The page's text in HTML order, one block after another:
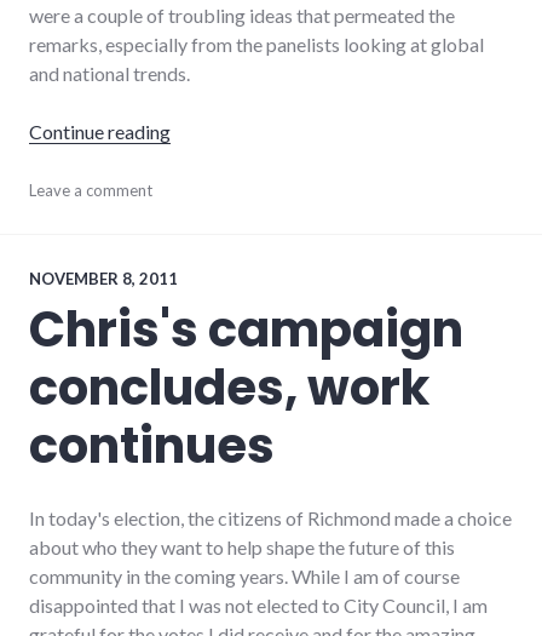
were a couple of troubling ideas that permeated the
remarks, especially from the panelists looking at global
and national trends.
Continue reading"Quantitative easing and structural
development,
growth,
richmond
Leave a comment
NOVEMBER 8, 2011
Chris's campaign
concludes, work
continues
In today's election, the citizens of Richmond made a choice
about who they want to help shape the future of this
community in the coming years. While I am of course
disappointed that I was not elected to City Council, I am